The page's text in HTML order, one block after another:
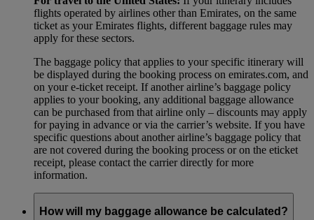
flights operated by airlines other than Emirates, on the same
ticket as your Emirates flights, different baggage rules may
apply for these sectors.
The baggage policy that applies to your specific itinerary will
be displayed during the booking process on emirates.com, and
on your e-ticket receipt. If another airline’s baggage policy
applies to your booking, any additional baggage allowance
can be purchased from that airline only – discounts may apply
for paying in advance or via the carrier’s website. If you have
specific questions about another airline’s baggage policy that
are not covered during the booking process or on the eticket
receipt, please contact the carrier directly for more
information.
How will my baggage allowance be calculated?